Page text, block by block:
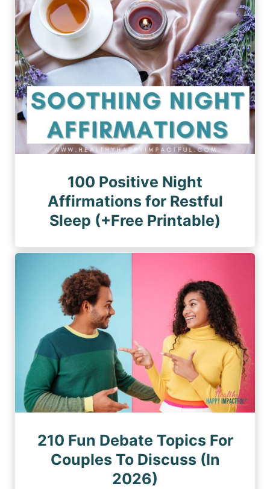
n
a
t
i
o
n
a
g
a
g
e
100 Positive Night
Affirmations for Restful
Sleep (+Free Printable)
210 Fun Debate Topics For
Couples To Discuss (In
2026)